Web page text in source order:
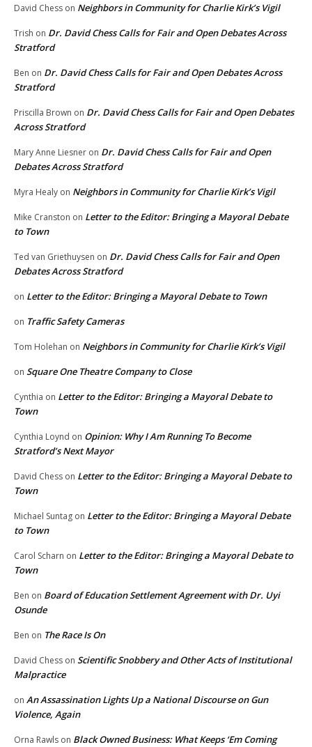
David Chess on Neighbors in Community for Charlie Kirk’s Vigil
Trish on Dr. David Chess Calls for Fair and Open Debates Across
Stratford
Ben on Dr. David Chess Calls for Fair and Open Debates Across
Stratford
Priscilla Brown on Dr. David Chess Calls for Fair and Open Debates
Across Stratford
Mary Anne Liesner on Dr. David Chess Calls for Fair and Open
Debates Across Stratford
Myra Healy on Neighbors in Community for Charlie Kirk’s Vigil
Mike Cranston on Letter to the Editor: Bringing a Mayoral Debate
to Town
Ted van Griethuysen on Dr. David Chess Calls for Fair and Open
Debates Across Stratford
on Letter to the Editor: Bringing a Mayoral Debate to Town
on Traffic Safety Cameras
Tom Holehan on Neighbors in Community for Charlie Kirk’s Vigil
on Square One Theatre Company to Close
Cynthia on Letter to the Editor: Bringing a Mayoral Debate to
Town
Cynthia Loynd on Opinion: Why I Am Running To Become
Stratford’s Next Mayor
David Chess on Letter to the Editor: Bringing a Mayoral Debate to
Town
Michael Suntag on Letter to the Editor: Bringing a Mayoral Debate
to Town
Carol Scharn on Letter to the Editor: Bringing a Mayoral Debate to
Town
Ben on Board of Education Settlement Agreement with Dr. Uyi
Osunde
Ben on The Race Is On
David Chess on Scientific Snobbery and Other Acts of Institutional
Malpractice
on An Assassination Lights Up a National Discourse on Gun
Violence, Again
Orna Rawls on Black Owned Business: What Keeps ‘Em Coming